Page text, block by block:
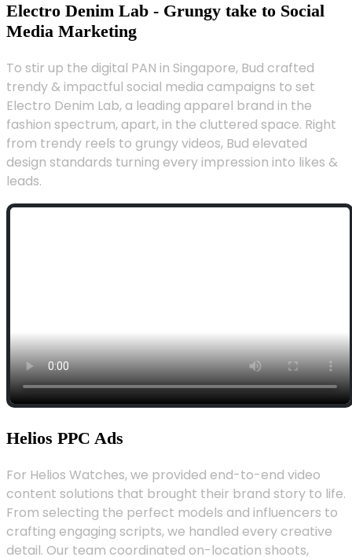
Electro Denim Lab - Grungy take to Social
Media Marketing
To stir up the digital PAN in Singapore, Bud crafted
trendy & impactful social media campaigns to set
Electro Denim Lab, a leading apparel brand in the
fashion spectrum, apart, in the cluttered space. Right
from trendy reels to grungy videos, Bud elevated
design standards turning every impression into likes &
leads.
Helios PPC Ads
For Helios Watches, we provided end-to-end video
content solutions that brought their brand story to life.
From selecting the perfect models and influencers to
crafting engaging scripts, we handled every creative
detail. Our team coordinated on-location shoots,